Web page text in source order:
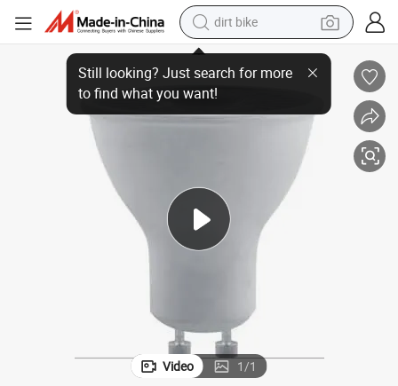
dirt bike
tshirt
powder
earbud
wheel loader
sport shoe
High Quility Gu5.3 GU10 MR16 3W -7W Spot Down Light Spot Light LED
Video 1/1